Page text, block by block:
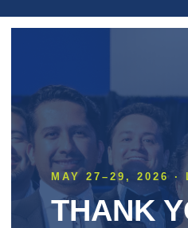
MAY 27–29, 2026 ·
THANK